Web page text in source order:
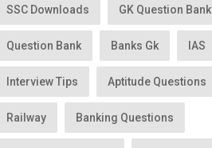
SSC Downloads GK Question Bank
Question Bank Banks Gk IAS
Interview Tips Aptitude Questions
Railway Banking Questions